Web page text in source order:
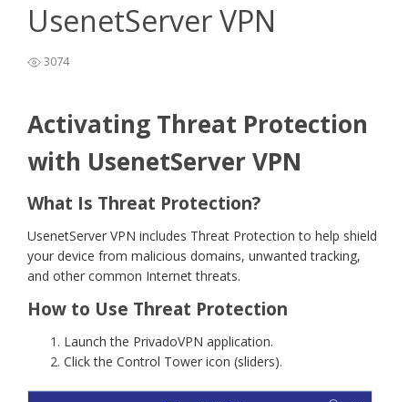
UsenetServer VPN
3074
Activating Threat Protection
with UsenetServer VPN
What Is Threat Protection?
UsenetServer VPN includes Threat Protection to help shield
your device from malicious domains, unwanted tracking,
and other common Internet threats.
How to Use Threat Protection
Launch the PrivadoVPN application.
Click the Control Tower icon (sliders).